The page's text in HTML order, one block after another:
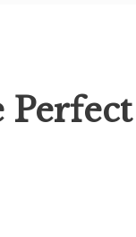
Perfect